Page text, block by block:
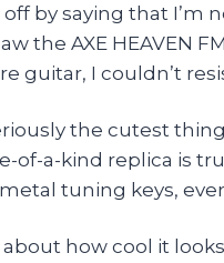
by saying that I’m
the AXE HEAVEN
guitar, I couldn’t
the cutest
of-a-kind replica is
tuning keys,
how cool it